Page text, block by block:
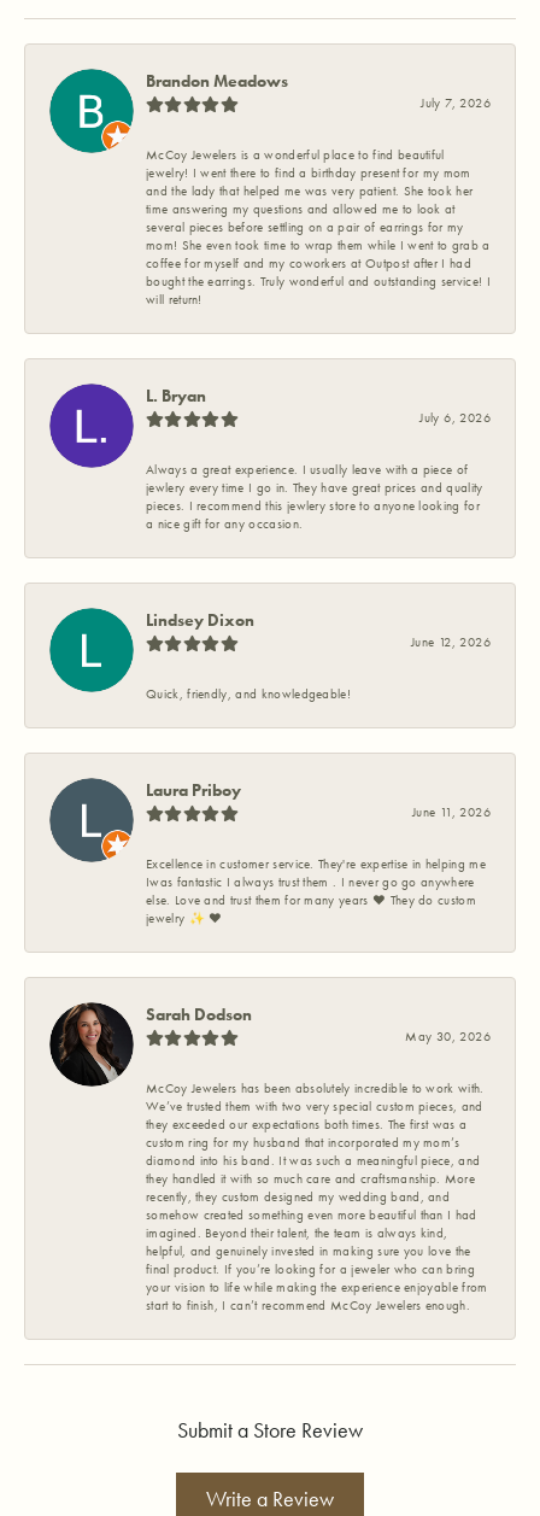
Brandon Meadows
July 7, 2026
McCoy Jewelers is a wonderful place to find beautiful
jewelry! I went there to find a birthday present for my mom
and the lady that helped me was very patient. She took her
time answering my questions and allowed me to look at
several pieces before settling on a pair of earrings for my
mom! She even took time to wrap them while I went to grab a
coffee for myself and my coworkers at Outpost after I had
bought the earrings. Truly wonderful and outstanding service! I
will return!
L. Bryan
July 6, 2026
Always a great experience. I usually leave with a piece of
jewlery every time I go in. They have great prices and quality
pieces. I recommend this jewlery store to anyone looking for
a nice gift for any occasion.
Lindsey Dixon
June 12, 2026
Quick, friendly, and knowledgeable!
Laura Priboy
June 11, 2026
Excellence in customer service. They're expertise in helping me
Iwas fantastic I always trust them . I never go go anywhere
else. Love and trust them for many years ❤️ They do custom
jewelry ✨️ ❤️
Sarah Dodson
May 30, 2026
McCoy Jewelers has been absolutely incredible to work with.
We’ve trusted them with two very special custom pieces, and
they exceeded our expectations both times. The first was a
custom ring for my husband that incorporated my mom’s
diamond into his band. It was such a meaningful piece, and
they handled it with so much care and craftsmanship. More
recently, they custom designed my wedding band, and
somehow created something even more beautiful than I had
imagined. Beyond their talent, the team is always kind,
helpful, and genuinely invested in making sure you love the
final product. If you’re looking for a jeweler who can bring
your vision to life while making the experience enjoyable from
start to finish, I can’t recommend McCoy Jewelers enough.
Submit a Store Review
Write a Review